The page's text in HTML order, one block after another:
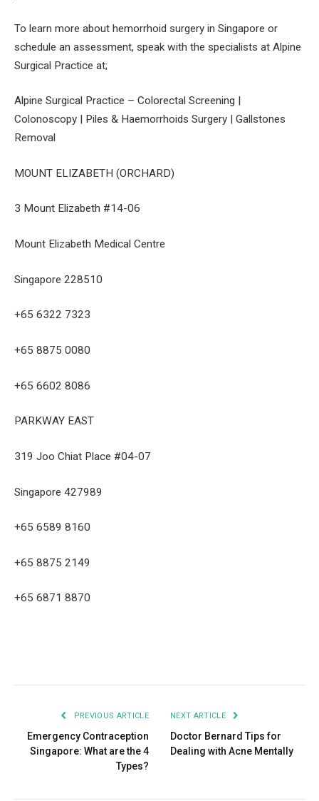
To learn more about hemorrhoid surgery in Singapore or
schedule an assessment, speak with the specialists at Alpine
Surgical Practice at;
Alpine Surgical Practice – Colorectal Screening |
Colonoscopy | Piles & Haemorrhoids Surgery | Gallstones
Removal
MOUNT ELIZABETH (ORCHARD)
3 Mount Elizabeth #14-06
Mount Elizabeth Medical Centre
Singapore 228510
+65 6322 7323
+65 8875 0080
+65 6602 8086
PARKWAY EAST
319 Joo Chiat Place #04-07
Singapore 427989
+65 6589 8160
+65 8875 2149
+65 6871 8870
PREVIOUS ARTICLE
Emergency Contraception
Singapore: What are the 4
Types?
NEXT ARTICLE
Doctor Bernard Tips for
Dealing with Acne Mentally